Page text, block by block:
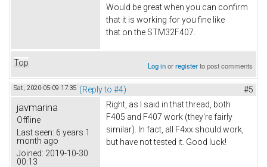
Would be great when you can confirm
that it is working for you fine like
that on the STM32F407.
Top Log inorregisterto post comments
Sat, 2020-05-09 17:35 (Reply to #4) #5
javmarina
Offline
Last seen: 6 years 1
month ago
Joined: 2019-10-30
00:13
Right, as I said in that thread, both
F405 and F407 work (they're fairly
similar). In fact, all F4xx should work,
but have not tested it. Good luck!